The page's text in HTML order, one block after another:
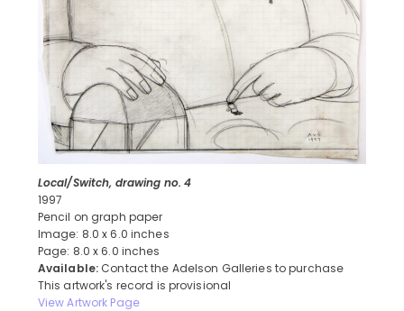
Local/Switch, drawing no. 4
1997
Pencil on graph paper
Image: 8.0 x 6.0 inches
Page: 8.0 x 6.0 inches
Available: Contact the Adelson Galleries to purchase
This artwork's record is provisional
View Artwork Page